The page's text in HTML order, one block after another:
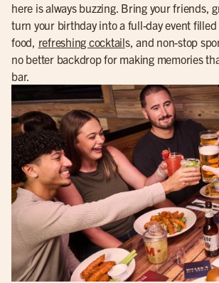
here is always buzzing. Bring your friends,
turn your birthday into a full-day event
food, refreshing cocktails, and non-stop
no better backdrop for making memories
bar.